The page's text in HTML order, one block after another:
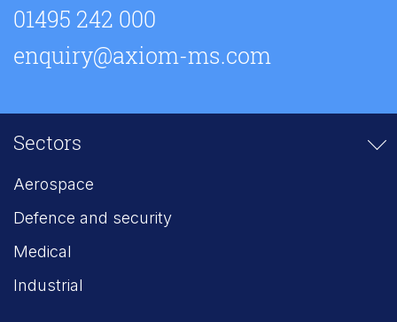
01495 242 000
enquiry@axiom-ms.com
Sectors
Aerospace
Defence and security
Medical
Industrial